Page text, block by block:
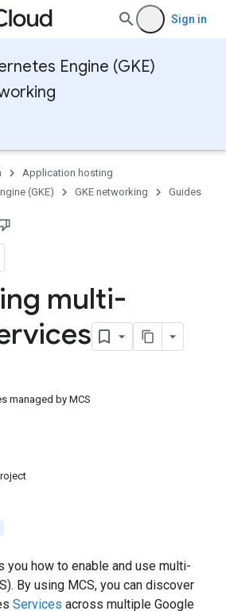
Sign in
Engine (GKE)
Application hosting
(GKE)
GKE networking Guides
multi-
managed by MCS
you how to enable and use multi-
By using MCS, you can discover
Services across multiple Google